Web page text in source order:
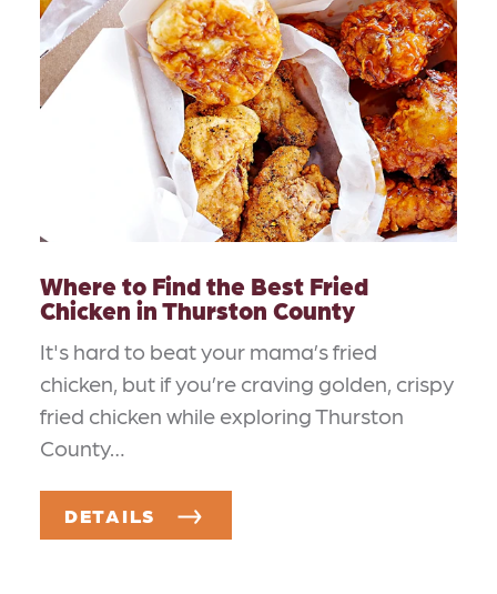
Where to Find the Best Fried
Chicken in Thurston County
It's hard to beat your mama’s fried
chicken, but if you’re craving golden, crispy
fried chicken while exploring Thurston
County…
DETAILS